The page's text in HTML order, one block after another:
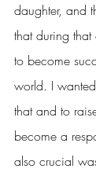
daughter, and
that during
to become
world. I
that and to
become a
also crucial